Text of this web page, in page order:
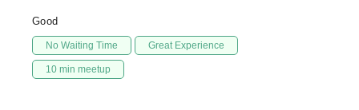
Good
No Waiting Time Great Experience
10 min meetup